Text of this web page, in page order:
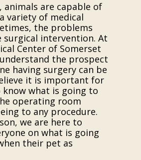
animals are capable of
variety of medical
the problems
surgical intervention. At
Center of Somerset
the prospect
having surgery can be
it is important for
know what is going to
operating room
to any procedure.
we are here to
on what is going
their pet as